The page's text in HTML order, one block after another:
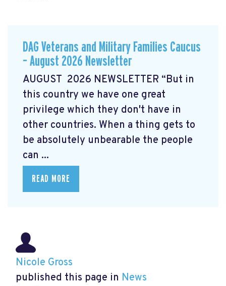
DAG Veterans and Military Families Caucus
– August 2026 Newsletter
AUGUST 2026 NEWSLETTER “But in
this country we have one great
privilege which they don't have in
other countries. When a thing gets to
be absolutely unbearable the people
can ...
READ MORE
Nicole Gross
published this page in News